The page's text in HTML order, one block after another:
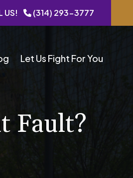
US! (314) 293-3777
Let Us Fight For You
Fault?